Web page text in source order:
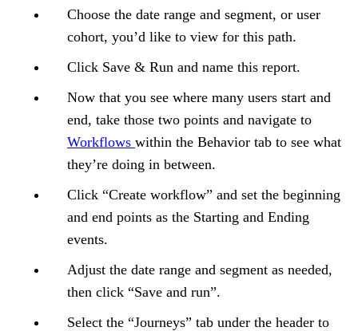
Choose the date range and segment, or user
cohort, you’d like to view for this path.
Click Save & Run and name this report.
Now that you see where many users start and
end, take those two points and navigate to
Workflows within the Behavior tab to see what
they’re doing in between.
Click “Create workflow” and set the beginning
and end points as the Starting and Ending
events.
Adjust the date range and segment as needed,
then click “Save and run”.
Select the “Journeys” tab under the header to